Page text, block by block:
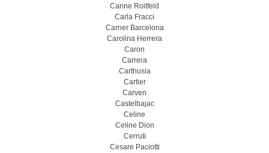
Carine Roitfeld
Carla Fracci
Carner Barcelona
Carolina Herrera
Caron
Carrera
Carthusia
Cartier
Carven
Castelbajac
Celine
Celine Dion
Cerruti
Cesare Paciotti